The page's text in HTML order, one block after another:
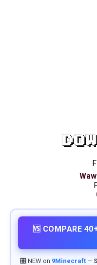
🆚 COMPARE
🎛️ NEW on 9Minecraft—